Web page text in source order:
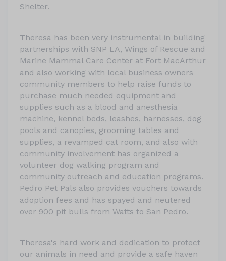
Shelter.
Theresa has been very instrumental in building
partnerships with SNP LA, Wings of Rescue and
Marine Mammal Care Center at Fort MacArthur
and also working with local business owners
community members to help raise funds to
purchase much needed equipment and
supplies such as a blood and anesthesia
machine, kennel beds, leashes, harnesses, dog
pools and canopies, grooming tables and
supplies, a revamped cat room, and also with
community involvement has organized a
volunteer dog walking program and
community outreach and education programs.
Pedro Pet Pals also provides vouchers towards
adoption fees and has spayed and neutered
over 900 pit bulls from Watts to San Pedro.
Theresa's hard work and dedication to protect
our animals in need and provide a safe haven